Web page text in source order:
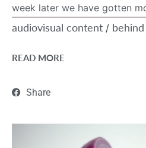
week later we have gotten
audiovisual content /
READ MORE
Share